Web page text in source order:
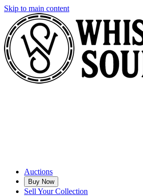
Skip to main content
Auctions
Buy Now
Sell Your Collection